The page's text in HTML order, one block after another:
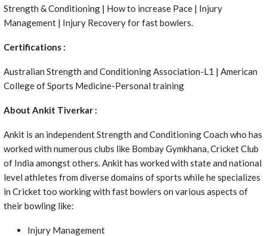
Strength & Conditioning | How to increase Pace | Injury
Management | Injury Recovery for fast bowlers.
Certifications :
Australian Strength and Conditioning Association-L1 | American
College of Sports Medicine-Personal training
About Ankit Tiverkar :
Ankit is an independent Strength and Conditioning Coach who has
worked with numerous clubs like Bombay Gymkhana, Cricket Club
of India amongst others. Ankit has worked with state and national
level athletes from diverse domains of sports while he specializes
in Cricket too working with fast bowlers on various aspects of
their bowling like:
Injury Management